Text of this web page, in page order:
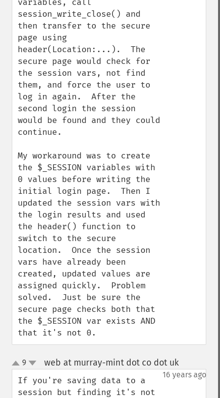
variables, call
session_write_close() and
then transfer to the secure
page using
header(Location:...).  The
secure page would check for
the session vars, not find
them, and force the user to
log in again.  After the
second login the session
would be found and they could
continue.
My workaround was to create
the $_SESSION variables with
0 values before writing the
initial login page.  Then I
updated the session vars with
the login results and used
the header() function to
switch to the secure
location.  Once the session
vars have already been
created, updated values are
assigned quickly.  Problem
solved.  Just be sure the
secure page checks both that
the $_SESSION var exists AND
that it's not 0.
up
down
9 web at murray-mint dot co dot uk¶
16 years ago
If you're saving data to a
session but finding it's not